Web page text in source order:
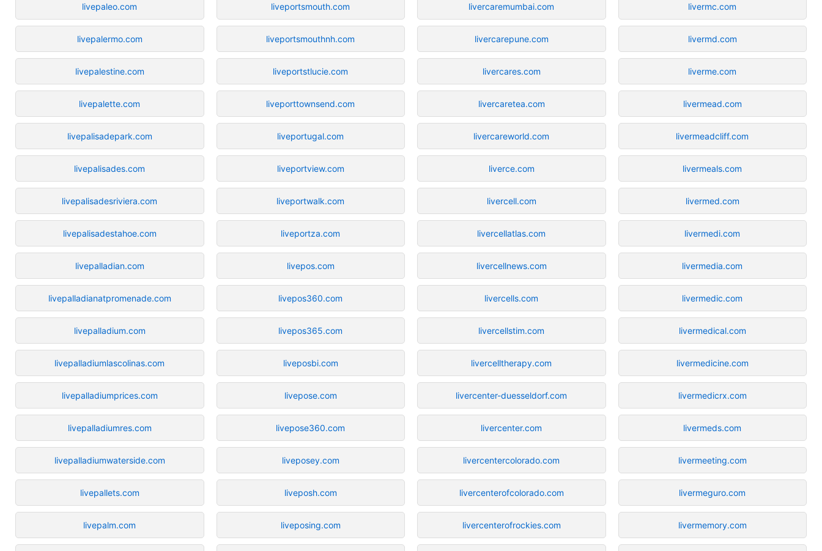
livepaleo.com
livepalermo.com
livepalestine.com
livepalette.com
livepalisadepark.com
livepalisades.com
livepalisadesriviera.com
livepalisadestahoe.com
livepalladian.com
livepalladianatpromenade.com
livepalladium.com
livepalladiumlascolinas.com
livepalladiumprices.com
livepalladiumres.com
livepalladiumwaterside.com
livepallets.com
livepalm.com
liveportsmouth.com
liveportsmouthnh.com
liveportstlucie.com
liveporttownsend.com
liveportugal.com
liveportview.com
liveportwalk.com
liveportza.com
livepos.com
livepos360.com
livepos365.com
liveposbi.com
livepose.com
livepose360.com
liveposey.com
liveposh.com
liveposing.com
livercaremumbai.com
livercarepune.com
livercares.com
livercaretea.com
livercareworld.com
liverce.com
livercell.com
livercellatlas.com
livercellnews.com
livercells.com
livercellstim.com
livercelltherapy.com
livercenter-duesseldorf.com
livercenter.com
livercentercolorado.com
livercenterofcolorado.com
livercenterofrockies.com
livermc.com
livermd.com
liverme.com
livermead.com
livermeadcliff.com
livermeals.com
livermed.com
livermedi.com
livermedia.com
livermedic.com
livermedical.com
livermedicine.com
livermedicrx.com
livermeds.com
livermeeting.com
livermeguro.com
livermemory.com